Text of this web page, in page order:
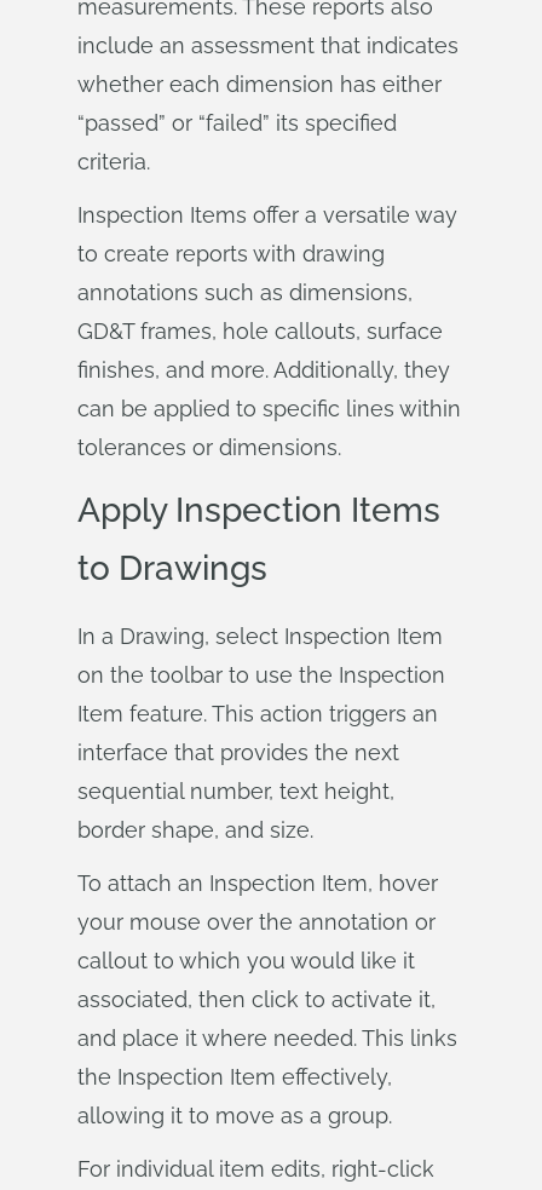
measurements. These reports also
include an assessment that indicates
whether each dimension has either
“passed” or “failed” its specified
criteria.
Inspection Items offer a versatile way
to create reports with drawing
annotations such as dimensions,
GD&T frames, hole callouts, surface
finishes, and more. Additionally, they
can be applied to specific lines within
tolerances or dimensions.
Apply Inspection Items
to Drawings
In a Drawing, select Inspection Item
on the toolbar to use the Inspection
Item feature. This action triggers an
interface that provides the next
sequential number, text height,
border shape, and size.
To attach an Inspection Item, hover
your mouse over the annotation or
callout to which you would like it
associated, then click to activate it,
and place it where needed. This links
the Inspection Item effectively,
allowing it to move as a group.
For individual item edits, right-click